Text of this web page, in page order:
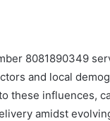
8081890349
and local
these influences,
amidst